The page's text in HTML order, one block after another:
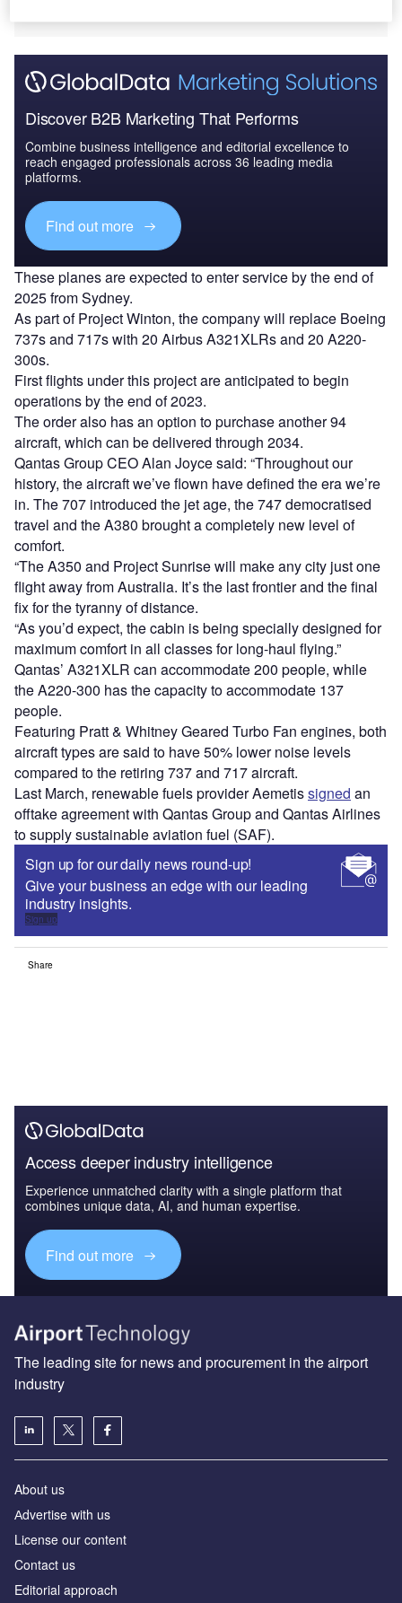
Discover B2B Marketing That Performs
Combine business intelligence and editorial excellence to
reach engaged professionals across 36 leading media
platforms.
Find out more
These planes are expected to enter service by the end of
2025 from Sydney.
As part of Project Winton, the company will replace Boeing
737s and 717s with 20 Airbus A321XLRs and 20 A220-
300s.
First flights under this project are anticipated to begin
operations by the end of 2023.
The order also has an option to purchase another 94
aircraft, which can be delivered through 2034.
Qantas Group CEO Alan Joyce said: “Throughout our
history, the aircraft we’ve flown have defined the era we’re
in. The 707 introduced the jet age, the 747 democratised
travel and the A380 brought a completely new level of
comfort.
“The A350 and Project Sunrise will make any city just one
flight away from Australia. It’s the last frontier and the final
fix for the tyranny of distance.
“As you’d expect, the cabin is being specially designed for
maximum comfort in all classes for long-haul flying.”
Qantas’ A321XLR can accommodate 200 people, while
the A220-300 has the capacity to accommodate 137
people.
Featuring Pratt & Whitney Geared Turbo Fan engines, both
aircraft types are said to have 50% lower noise levels
compared to the retiring 737 and 717 aircraft.
Last March, renewable fuels provider Aemetissigned an
offtake agreement with Qantas Group and Qantas Airlines
to supply sustainable aviation fuel (SAF).
Sign up for our daily news round-up!
Give your business an edge with our leading
industry insights.
Sign up
Share
Access deeper industry intelligence
Experience unmatched clarity with a single platform that
combines unique data, AI, and human expertise.
Find out more
The leading site for news and procurement in the airport
industry
About us
Аdvertise with us
License our content
Contact us
Editorial approach